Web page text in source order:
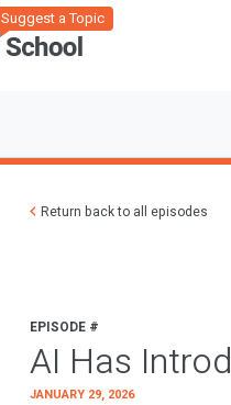
Suggest a Topic
Return back to all episodes
EPISODE #
AI Has
JANUARY 29, 2026